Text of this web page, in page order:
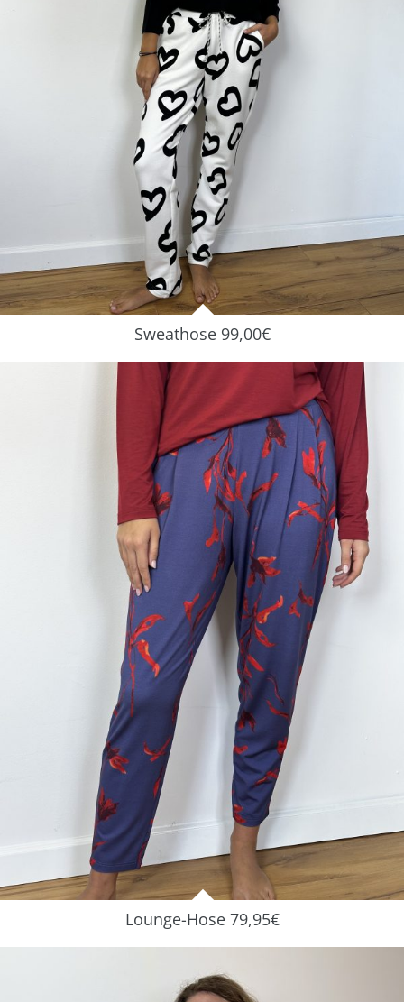
Sweathose 99,00€
Lounge-Hose 79,95€